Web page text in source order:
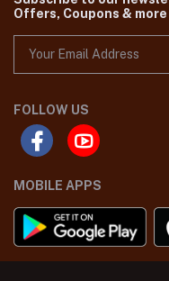
Offers, Coupons & more
FOLLOW US
MOBILE APPS